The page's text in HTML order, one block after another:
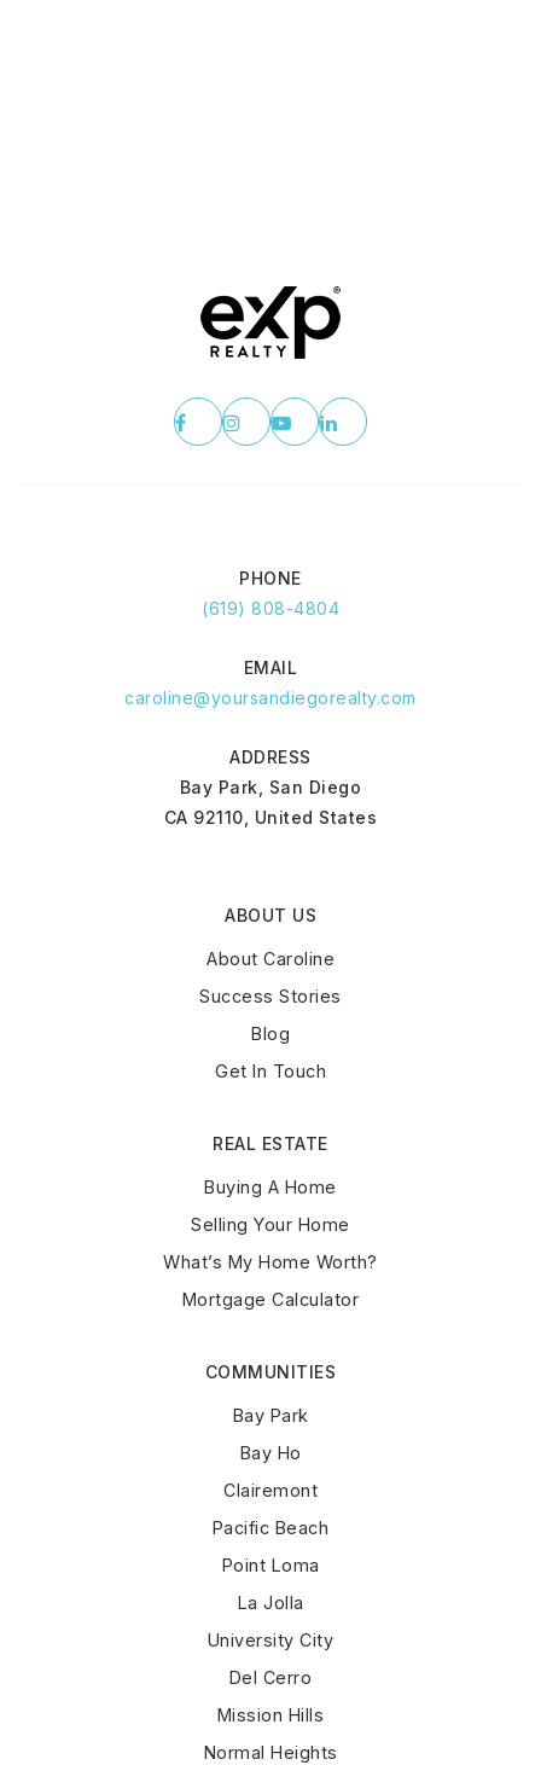
PHONE
(619) 808-4804
EMAIL
caroline@yoursandiegorealty.com
ADDRESS
Bay Park, San Diego
CA 92110, United States
ABOUT US
About Caroline
Success Stories
Blog
Get In Touch
COMMUNITIES
Bay Park
Bay Ho
Clairemont
Pacific Beach
Point Loma
La Jolla
University City
Del Cerro
Mission Hills
Normal Heights
REAL ESTATE
Buying A Home
Selling Your Home
What’s My Home Worth?
Mortgage Calculator